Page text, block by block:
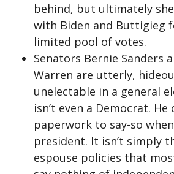
behind, but ultimately
with Biden and Buttigieg
limited pool of votes.
Senators Bernie Sanders
Warren are utterly,
unelectable in a general
isn’t even a Democrat.
paperwork to say-so
president. It isn’t simply
espouse policies that